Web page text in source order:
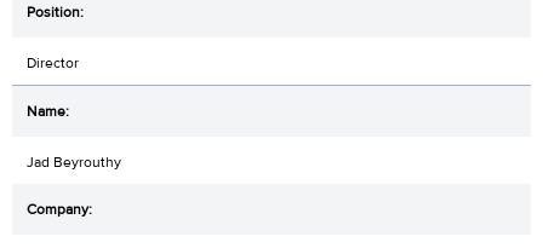
Director
Jad Beyrouthy